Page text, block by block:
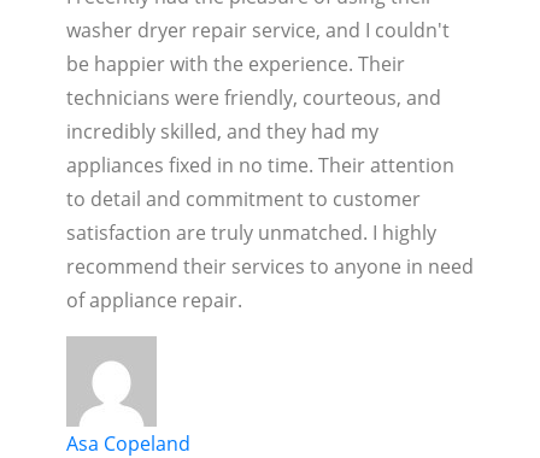
washer dryer repair service, and I couldn't
be happier with the experience. Their
technicians were friendly, courteous, and
incredibly skilled, and they had my
appliances fixed in no time. Their attention
to detail and commitment to customer
satisfaction are truly unmatched. I highly
recommend their services to anyone in need
of appliance repair.
Asa Copeland